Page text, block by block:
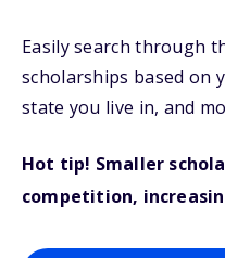
Easily search through
scholarships based on
state you live in, and
Hot tip! Smaller
competition,